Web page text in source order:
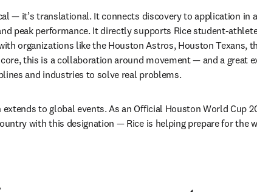
— it’s translational. It connects discovery to application in
peak performance. It directly supports Rice student-
organizations like the Houston Astros, Houston Texans,
this is a collaboration around movement — and a great
and industries to solve real problems.
to global events. As an Official Houston World Cup
with this designation — Rice is helping prepare for the